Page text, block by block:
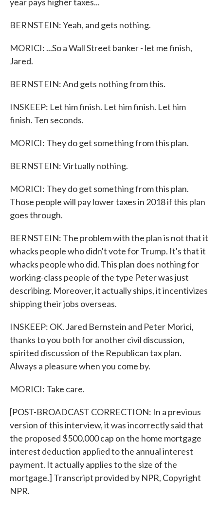
BERNSTEIN: Yeah, and gets nothing.
MORICI: ...So a Wall Street banker - let me finish,
Jared.
BERNSTEIN: And gets nothing from this.
INSKEEP: Let him finish. Let him finish. Let him
finish. Ten seconds.
MORICI: They do get something from this plan.
BERNSTEIN: Virtually nothing.
MORICI: They do get something from this plan.
Those people will pay lower taxes in 2018 if this plan
goes through.
BERNSTEIN: The problem with the plan is not that it
whacks people who didn't vote for Trump. It's that it
whacks people who did. This plan does nothing for
working-class people of the type Peter was just
describing. Moreover, it actually ships, it incentivizes
shipping their jobs overseas.
INSKEEP: OK. Jared Bernstein and Peter Morici,
thanks to you both for another civil discussion,
spirited discussion of the Republican tax plan.
Always a pleasure when you come by.
MORICI: Take care.
[POST-BROADCAST CORRECTION: In a previous
version of this interview, it was incorrectly said that
the proposed $500,000 cap on the home mortgage
interest deduction applied to the annual interest
payment. It actually applies to the size of the
mortgage.] Transcript provided by NPR, Copyright
NPR.